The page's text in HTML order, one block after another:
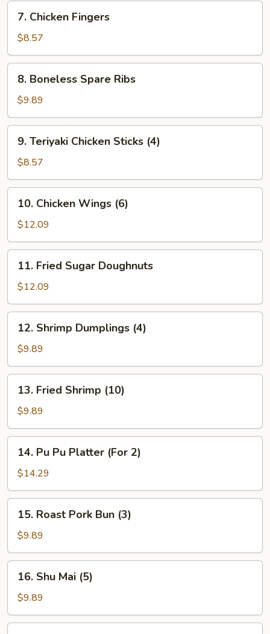
7.
Chicken
Fingers
7. Chicken Fingers
$8.57
8.
Boneless
Spare
Ribs
8. Boneless Spare Ribs
$9.89
9.
Teriyaki
Chicken
Sticks
(4)
9. Teriyaki Chicken Sticks (4)
$8.57
10.
Chicken
Wings
(6)
10. Chicken Wings (6)
$12.09
11.
Fried
Sugar
Doughnuts
11. Fried Sugar Doughnuts
$12.09
12.
Shrimp
Dumplings
(4)
12. Shrimp Dumplings (4)
$9.89
13.
Fried
Shrimp
(10)
13. Fried Shrimp (10)
$9.89
14.
Pu
Platter
(For
14. Pu Pu Platter (For 2)
$14.29
15.
Roast
Pork
Bun
(3)
15. Roast Pork Bun (3)
$9.89
16.
Shu
Mai
(5)
16. Shu Mai (5)
$9.89
17.